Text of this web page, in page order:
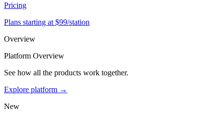
Pricing
Plans starting at $99/station
Overview
Platform Overview
See how all the products work together.
Explore platform →
New